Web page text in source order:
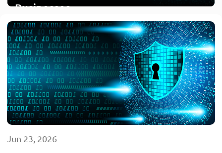
Businesses
Jun 23, 2026